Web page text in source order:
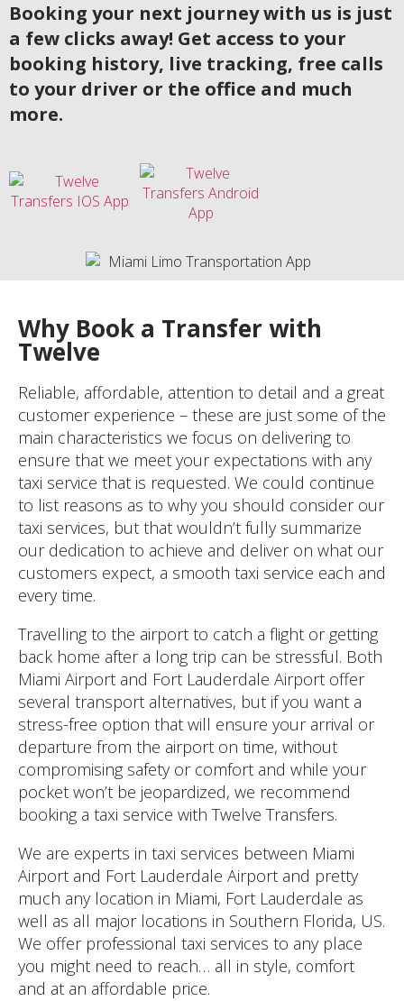
Booking your next journey with us is just
a few clicks away! Get access to your
booking history, live tracking, free calls
to your driver or the office and much
more.
Why Book a Transfer with
Twelve
Reliable, affordable, attention to detail and a great
customer experience – these are just some of the
main characteristics we focus on delivering to
ensure that we meet your expectations with any
taxi service that is requested. We could continue
to list reasons as to why you should consider our
taxi services, but that wouldn’t fully summarize
our dedication to achieve and deliver on what our
customers expect, a smooth taxi service each and
every time.
Travelling to the airport to catch a flight or getting
back home after a long trip can be stressful. Both
Miami Airport and Fort Lauderdale Airport offer
several transport alternatives, but if you want a
stress-free option that will ensure your arrival or
departure from the airport on time, without
compromising safety or comfort and while your
pocket won’t be jeopardized, we recommend
booking a taxi service with Twelve Transfers.
We are experts in taxi services between Miami
Airport and Fort Lauderdale Airport and pretty
much any location in Miami, Fort Lauderdale as
well as all major locations in Southern Florida, US.
We offer professional taxi services to any place
you might need to reach… all in style, comfort
and at an affordable price.